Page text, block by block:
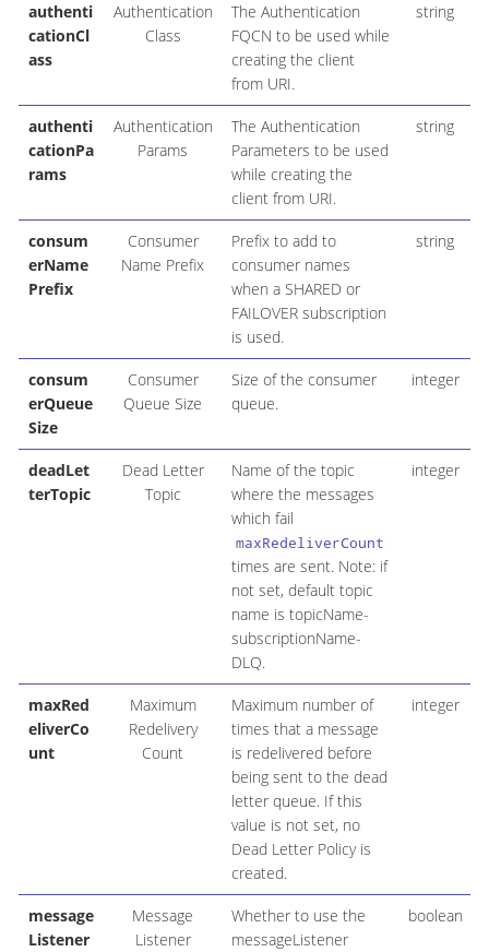
authenti
cationCl
ass
Authentication
Class
The Authentication
FQCN to be used while
creating the client
from URI.
string
authenti
cationPa
rams
Authentication
Params
The Authentication
Parameters to be used
while creating the
client from URI.
string
consum
erName
Prefix
Consumer
Name Prefix
Prefix to add to
consumer names
when a SHARED or
FAILOVER subscription
is used.
string
consum
erQueue
Size
Consumer
Queue Size
Size of the consumer
queue.
integer
deadLet
terTopic
Dead Letter
Topic
Name of the topic
where the messages
which fail
maxRedeliverCount
times are sent. Note: if
not set, default topic
name is topicName-
subscriptionName-
DLQ.
integer
maxRed
eliverCo
unt
Maximum
Redelivery
Count
Maximum number of
times that a message
is redelivered before
being sent to the dead
letter queue. If this
value is not set, no
Dead Letter Policy is
created.
integer
message
Listener
Message
Listener
Whether to use the
messageListener
boolean